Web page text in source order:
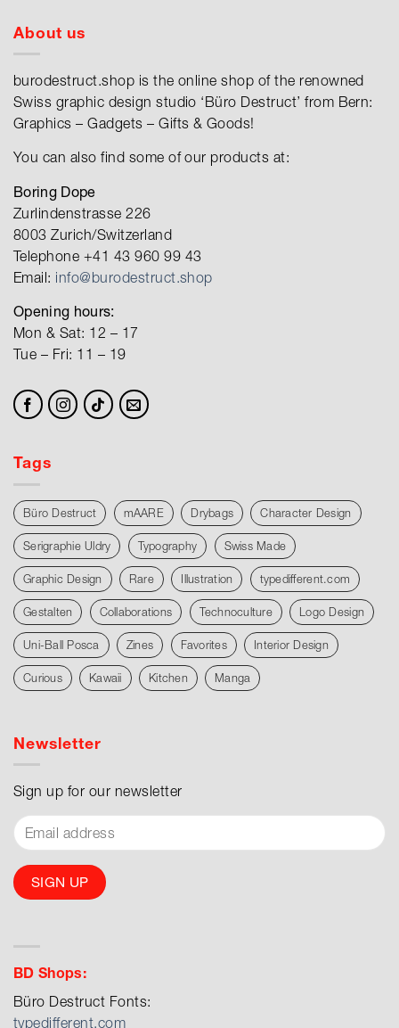
About us
burodestruct.shop is the online shop of the renowned
Swiss graphic design studio ‘Büro Destruct’ from Bern:
Graphics – Gadgets – Gifts & Goods!
You can also find some of our products at:
Boring Dope
Zurlindenstrasse 226
8003 Zurich/Switzerland
Telephone +41 43 960 99 43
Email: info@burodestruct.shop
Opening hours:
Mon & Sat: 12 – 17
Tue – Fri: 11 – 19
Tags
Büro Destruct mAARE Drybags Character Design
Serigraphie Uldry Typography Swiss Made
Graphic Design Rare Illustration typedifferent.com
Gestalten Collaborations Technoculture Logo Design
Uni-Ball Posca Zines Favorites Interior Design
Curious Kawaii Kitchen Manga
Newsletter
Sign up for our newsletter
BD Shops:
Büro Destruct Fonts:
typedifferent.com